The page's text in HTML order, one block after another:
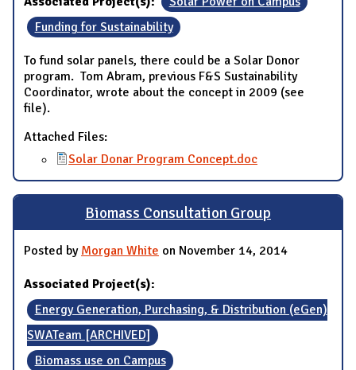
Funding for Sustainability
To fund solar panels, there could be a Solar Donor
program. Tom Abram, previous F&S Sustainability
Coordinator, wrote about the concept in 2009 (see
file).
Attached Files:
Solar Donar Program Concept.doc
Biomass Consultation Group
Posted by Morgan White on November 14, 2014
Associated Project(s):
Energy Generation, Purchasing, & Distribution (eGen)
SWATeam [ARCHIVED]
Biomass use on Campus